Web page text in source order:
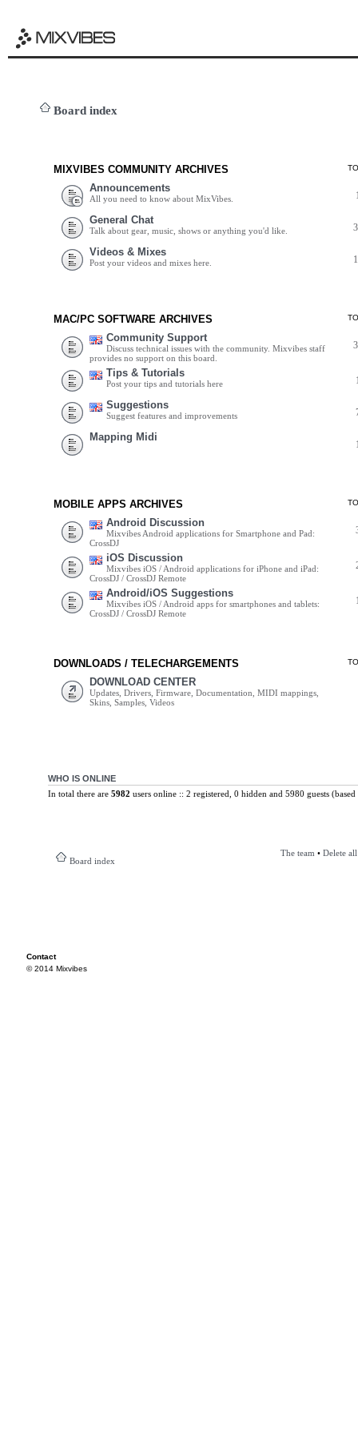
Board index
MIXVIBES COMMUNITY ARCHIVES
Announcements
All you need to know about MixVibes.
General Chat
Talk about gear, music, shows or anything you'd like.
Videos & Mixes
Post your videos and mixes here.
MAC/PC SOFTWARE ARCHIVES
Community Support
Discuss technical issues with the community. Mixvibes staff
provides no support on this board.
Tips & Tutorials
Post your tips and tutorials here
Suggestions
Suggest features and improvements
Mapping Midi
MOBILE APPS ARCHIVES
Android Discussion
Mixvibes Android applications for Smartphone and Pad:
CrossDJ
iOS Discussion
Mixvibes iOS / Android applications for iPhone and iPad:
CrossDJ / CrossDJ Remote
Android/iOS Suggestions
Mixvibes iOS / Android apps for smartphones and tablets:
CrossDJ / CrossDJ Remote
DOWNLOADS / TELECHARGEMENTS
DOWNLOAD CENTER
Updates, Drivers, Firmware, Documentation, MIDI mappings,
Skins, Samples, Videos
WHO IS ONLINE
In total there are 5982 users online :: 2 registered, 0 hidden and 5980 guests
Board index
The team • Delete
Contact
© 2014 Mixvibes